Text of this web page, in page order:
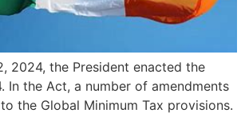
2024, the President enacted the
In the Act, a number of amendments
the Global Minimum Tax provisions.